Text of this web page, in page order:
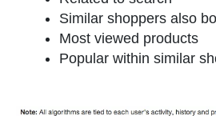
Similar shoppers also
Most viewed products
Popular within similar